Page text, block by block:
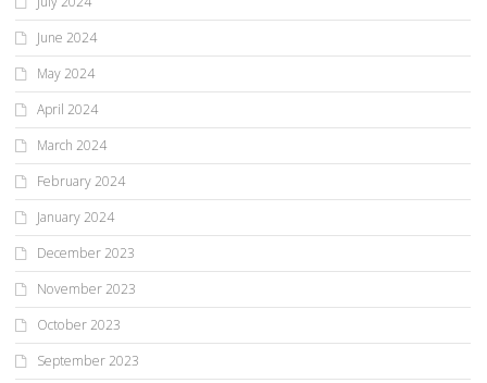
June 2024
May 2024
April 2024
March 2024
February 2024
January 2024
December 2023
November 2023
October 2023
September 2023